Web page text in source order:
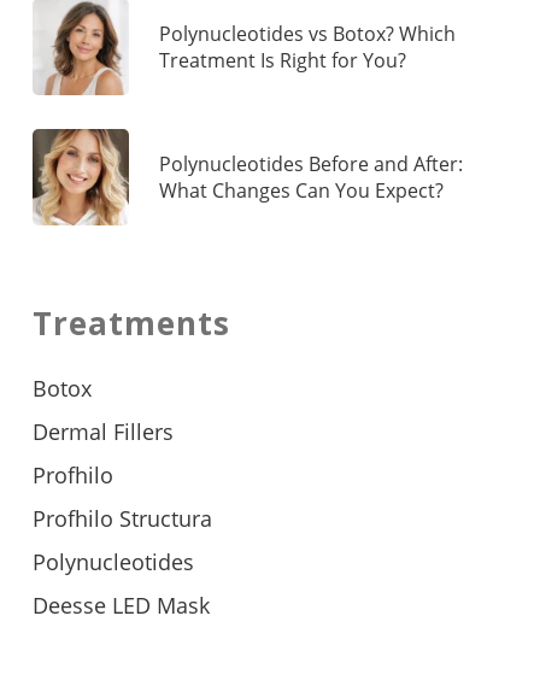
Polynucleotides vs Botox? Which
Treatment Is Right for You?
Polynucleotides Before and After:
What Changes Can You Expect?
Treatments
Botox
Dermal Fillers
Profhilo
Profhilo Structura
Polynucleotides
Deesse LED Mask